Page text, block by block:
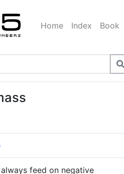
Home Index Book
feed on negative